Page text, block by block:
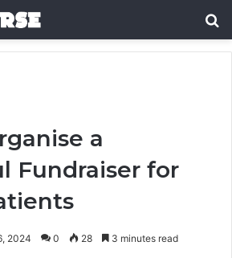
a
Fundraiser for
2024 0 28 3 minutes read